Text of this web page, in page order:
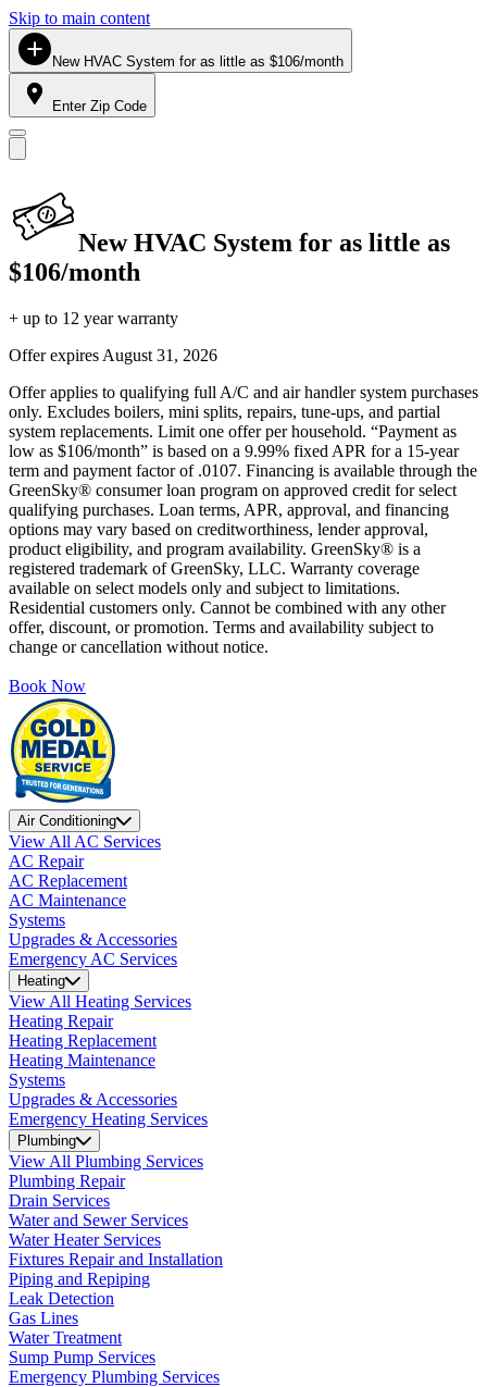
Skip to main content
New HVAC System for as little as $106/month
Enter Zip Code
New HVAC System for as little as
$106/month
+ up to 12 year warranty
Offer expires August 31, 2026
Offer applies to qualifying full A/C and air handler system purchases
only. Excludes boilers, mini splits, repairs, tune-ups, and partial
system replacements. Limit one offer per household. “Payment as
low as $106/month” is based on a 9.99% fixed APR for a 15-year
term and payment factor of .0107. Financing is available through the
GreenSky® consumer loan program on approved credit for select
qualifying purchases. Loan terms, APR, approval, and financing
options may vary based on creditworthiness, lender approval,
product eligibility, and program availability. GreenSky® is a
registered trademark of GreenSky, LLC. Warranty coverage
available on select models only and subject to limitations.
Residential customers only. Cannot be combined with any other
offer, discount, or promotion. Terms and availability subject to
change or cancellation without notice.
Book Now
Air Conditioning
View All AC Services
AC Repair
AC Replacement
AC Maintenance
Systems
Upgrades & Accessories
Emergency AC Services
Heating
View All Heating Services
Heating Repair
Heating Replacement
Heating Maintenance
Systems
Upgrades & Accessories
Emergency Heating Services
Plumbing
View All Plumbing Services
Plumbing Repair
Drain Services
Water and Sewer Services
Water Heater Services
Fixtures Repair and Installation
Piping and Repiping
Leak Detection
Gas Lines
Water Treatment
Sump Pump Services
Emergency Plumbing Services